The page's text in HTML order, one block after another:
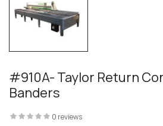
– The
Request
#910A- Taylor Return
Banders
0 reviews